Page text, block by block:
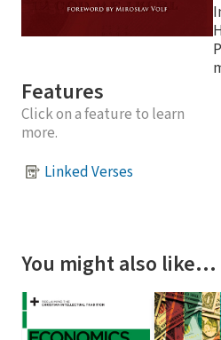
Features
Click on a feature to learn
more.
Linked Verses
You might also like…